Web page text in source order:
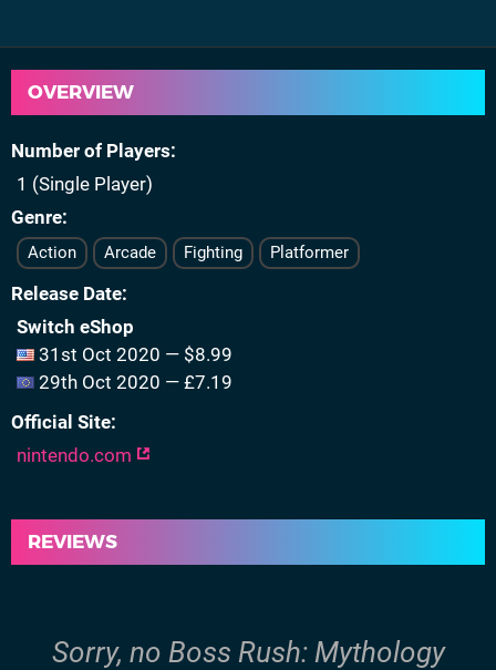
OVERVIEW
Number of Players
1 (Single Player)
Genre
Action Arcade Fighting Platformer
Release Date
Switch eShop
31st Oct 2020 — $8.99
29th Oct 2020 — £7.19
Official Site
nintendo.com
REVIEWS
Sorry, no Boss Rush: Mythology